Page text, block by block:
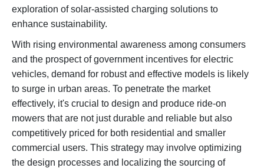
exploration of solar-assisted charging solutions to
enhance sustainability.
With rising environmental awareness among consumers
and the prospect of government incentives for electric
vehicles, demand for robust and effective models is likely
to surge in urban areas. To penetrate the market
effectively, it's crucial to design and produce ride-on
mowers that are not just durable and reliable but also
competitively priced for both residential and smaller
commercial users. This strategy may involve optimizing
the design processes and localizing the sourcing of